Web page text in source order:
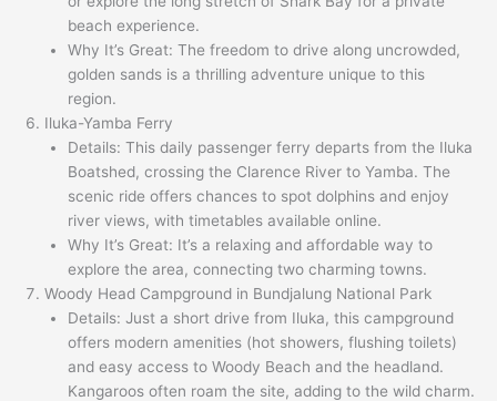
beach experience.
Why It’s Great: The freedom to drive along uncrowded,
golden sands is a thrilling adventure unique to this
region.
Iluka-Yamba Ferry
Details: This daily passenger ferry departs from the Iluka
Boatshed, crossing the Clarence River to Yamba. The
scenic ride offers chances to spot dolphins and enjoy
river views, with timetables available online.
Why It’s Great: It’s a relaxing and affordable way to
explore the area, connecting two charming towns.
Woody Head Campground in Bundjalung National Park
Details: Just a short drive from Iluka, this campground
offers modern amenities (hot showers, flushing toilets)
and easy access to Woody Beach and the headland.
Kangaroos often roam the site, adding to the wild charm.